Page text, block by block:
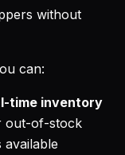
without
can:
time inventory
out-of-stock
available